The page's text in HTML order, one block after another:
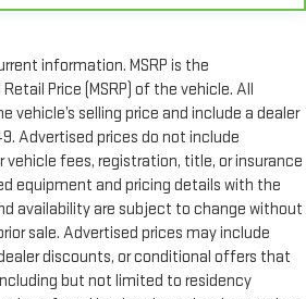
information. MSRP is the
Price (MSRP) of the vehicle. All
vehicle’s selling price and include a dealer
Advertised prices do not include
fees, registration, title, or insurance
equipment and pricing details with the
availability are subject to change without
sale. Advertised prices may include
discounts, or conditional offers that
but not limited to residency